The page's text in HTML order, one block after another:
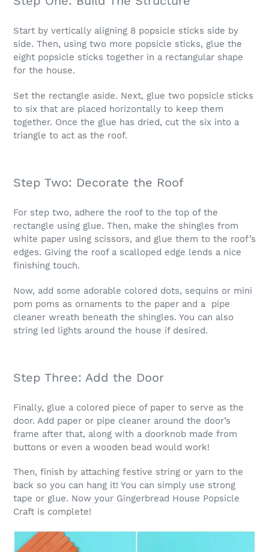
Start by vertically aligning 8 popsicle sticks side by
side. Then, using two more popsicle sticks, glue the
eight popsicle sticks together in a rectangular shape
for the house.
Set the rectangle aside. Next, glue two popsicle sticks
to six that are placed horizontally to keep them
together. Once the glue has dried, cut the six into a
triangle to act as the roof.
Step Two: Decorate the Roof
For step two, adhere the roof to the top of the
rectangle using glue. Then, make the shingles from
white paper using scissors, and glue them to the roof’s
edges. Giving the roof a scalloped edge lends a nice
finishing touch.
Now, add some adorable colored dots, sequins or mini
pom poms as ornaments to the paper and a pipe
cleaner wreath beneath the shingles. You can also
string led lights around the house if desired.
Step Three: Add the Door
Finally, glue a colored piece of paper to serve as the
door. Add paper or pipe cleaner around the door’s
frame after that, along with a doorknob made from
buttons or even a wooden bead would work!
Then, finish by attaching festive string or yarn to the
back so you can hang it! You can simply use strong
tape or glue. Now your Gingerbread House Popsicle
Craft is complete!